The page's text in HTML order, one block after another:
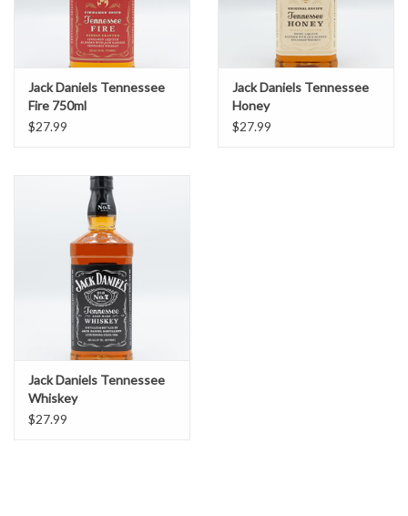
Jack Daniels Tennessee
Fire 750ml
$27.99
Jack Daniels Tennessee
Honey
$27.99
Jack Daniels Tennessee
Whiskey
$27.99